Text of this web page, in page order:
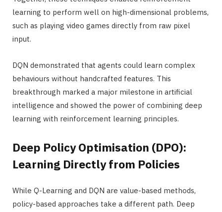
learning to perform well on high-dimensional problems,
such as playing video games directly from raw pixel
input.
DQN demonstrated that agents could learn complex
behaviours without handcrafted features. This
breakthrough marked a major milestone in artificial
intelligence and showed the power of combining deep
learning with reinforcement learning principles.
Deep Policy Optimisation (DPO):
Learning Directly from Policies
While Q-Learning and DQN are value-based methods,
policy-based approaches take a different path. Deep